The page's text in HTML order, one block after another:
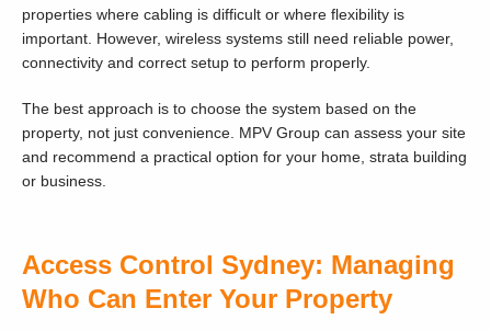
properties where cabling is difficult or where flexibility is
important. However, wireless systems still need reliable power,
connectivity and correct setup to perform properly.
The best approach is to choose the system based on the
property, not just convenience. MPV Group can assess your site
and recommend a practical option for your home, strata building
or business.
Access Control Sydney: Managing
Who Can Enter Your Property